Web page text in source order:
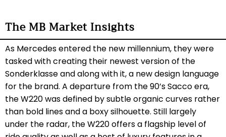
The MB Market Insights
As Mercedes entered the new millennium, they were
tasked with creating their newest version of the
Sonderklasse and along with it, a new design language
for the brand. A departure from the 90’s Sacco era,
the W220 was defined by subtle organic curves rather
than bold lines and a boxy silhouette. Still largely
under the radar, the W220 offers a flagship level of